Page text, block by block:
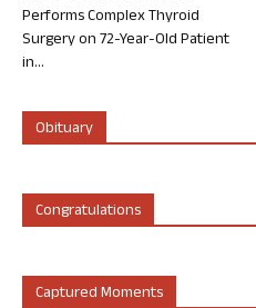
Performs Complex Thyroid
Surgery on 72-Year-Old Patient
in...
Obituary
Congratulations
Captured Moments